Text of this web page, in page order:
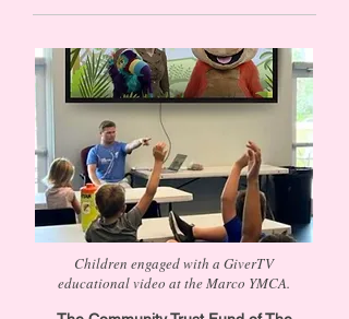
Children engaged with a GiverTV
educational video at the Marco YMCA.